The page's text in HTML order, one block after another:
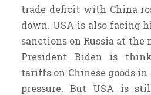
trade deficit with China
down. USA is also facing
sanctions on Russia at the
President Biden is
tariffs on Chinese goods
pressure. But USA is